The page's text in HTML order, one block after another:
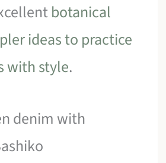
botanical
ideas to practice
with style.
denim with